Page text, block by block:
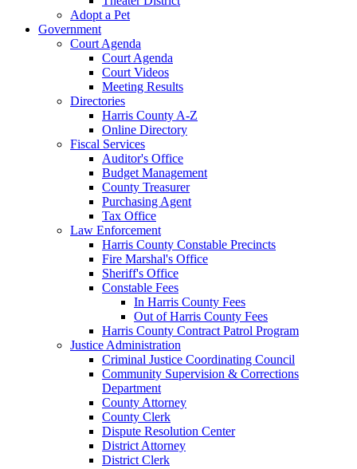
Adopt a Pet
Government
Court Agenda
Court Agenda
Court Videos
Meeting Results
Directories
Harris County A-Z
Online Directory
Fiscal Services
Auditor's Office
Budget Management
County Treasurer
Purchasing Agent
Tax Office
Law Enforcement
Harris County Constable Precincts
Fire Marshal's Office
Sheriff's Office
Constable Fees
In Harris County Fees
Out of Harris County Fees
Harris County Contract Patrol Program
Justice Administration
Criminal Justice Coordinating Council
Community Supervision & Corrections
Department
County Attorney
County Clerk
Dispute Resolution Center
District Attorney
District Clerk